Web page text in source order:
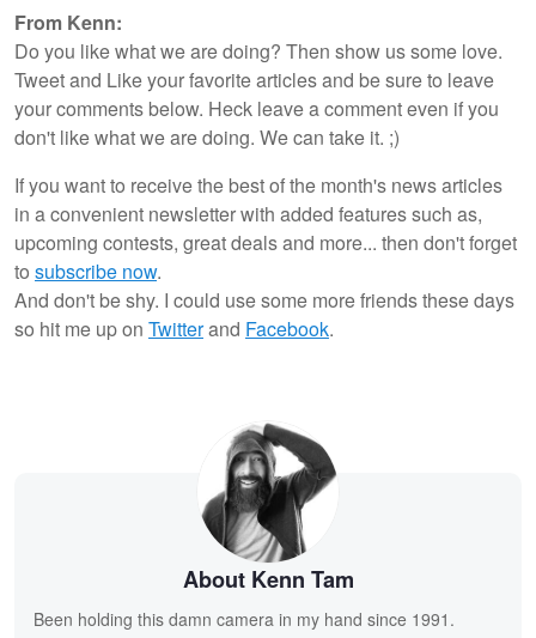
From Kenn:
Do you like what we are doing? Then show us some love.
Tweet and Like your favorite articles and be sure to leave
your comments below. Heck leave a comment even if you
don't like what we are doing. We can take it. ;)
If you want to receive the best of the month's news articles
in a convenient newsletter with added features such as,
upcoming contests, great deals and more... then don't forget
to subscribe now.
And don't be shy. I could use some more friends these days
so hit me up on Twitterand Facebook.
About Kenn Tam
Been holding this damn camera in my hand since 1991.